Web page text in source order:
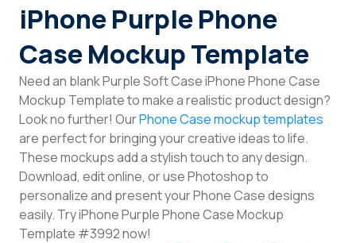
Sign Up
iPhone Purple Phone
Case Mockup Template
Need an blank Purple Soft Case iPhone Phone Case
Mockup Template to make a realistic product design?
Look no further! OurPhone Case mockup templates
are perfect for bringing your creative ideas to life.
These mockups add a stylish touch to any design.
Download, edit online, or use Photoshop to
personalize and present your Phone Case designs
easily. Try iPhone Purple Phone Case Mockup
Template #3992 now!